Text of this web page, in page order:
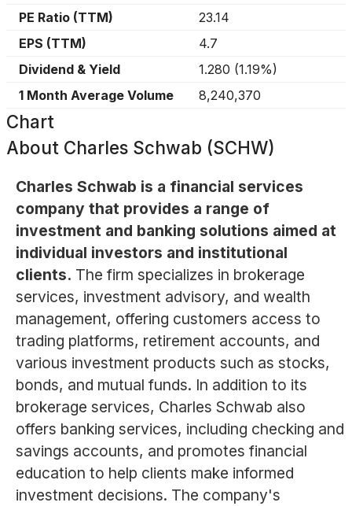
PE Ratio (TTM)
23.14
EPS (TTM)
4.7
Dividend & Yield
1.280 (1.19%)
1 Month Average Volume
8,240,370
Chart
About Charles Schwab (SCHW)
Charles Schwab is a financial services
company that provides a range of
investment and banking solutions aimed at
individual investors and institutional
clients. The firm specializes in brokerage
services, investment advisory, and wealth
management, offering customers access to
trading platforms, retirement accounts, and
various investment products such as stocks,
bonds, and mutual funds. In addition to its
brokerage services, Charles Schwab also
offers banking services, including checking and
savings accounts, and promotes financial
education to help clients make informed
investment decisions. The company's